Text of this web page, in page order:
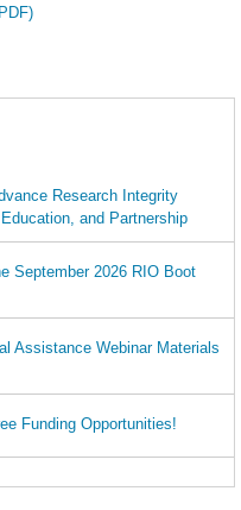
Research Integrity
and Partnership
September 2026 RIO Boot
Assistance Webinar Materials
Funding Opportunities!